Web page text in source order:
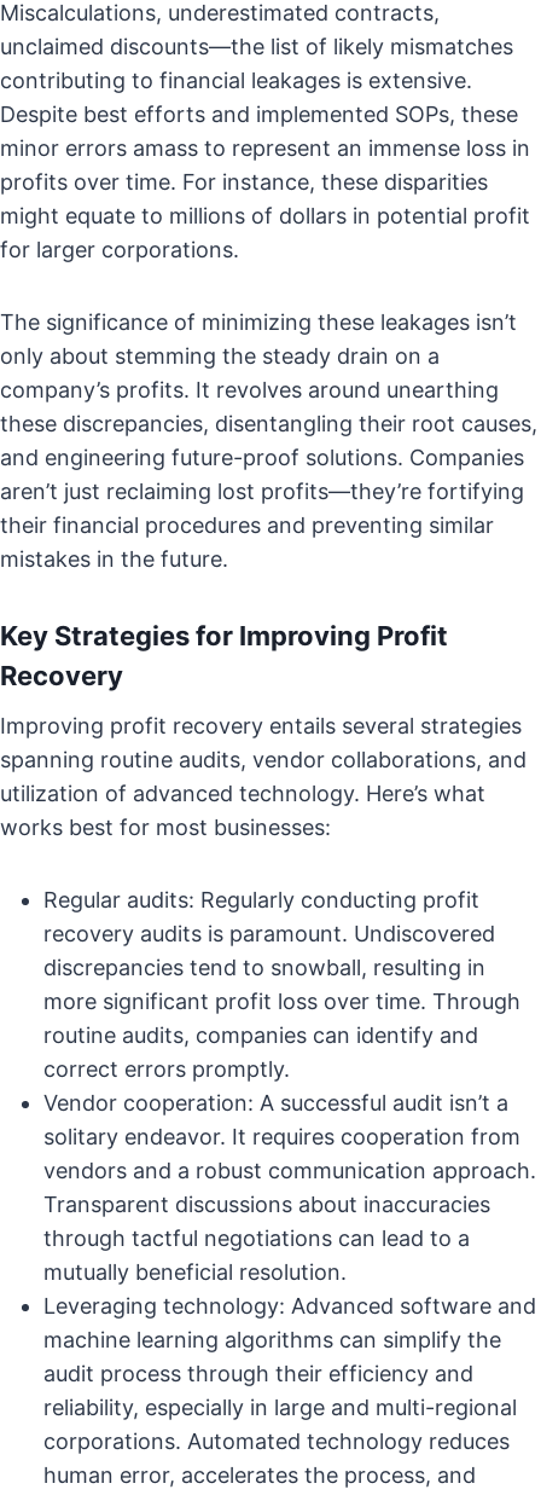
Miscalculations, underestimated contracts,
unclaimed discounts—the list of likely mismatches
contributing to financial leakages is extensive.
Despite best efforts and implemented SOPs, these
minor errors amass to represent an immense loss in
profits over time. For instance, these disparities
might equate to millions of dollars in potential profit
for larger corporations.
The significance of minimizing these leakages isn’t
only about stemming the steady drain on a
company’s profits. It revolves around unearthing
these discrepancies, disentangling their root causes,
and engineering future-proof solutions. Companies
aren’t just reclaiming lost profits—they’re fortifying
their financial procedures and preventing similar
mistakes in the future.
Key Strategies for Improving Profit
Recovery
Improving profit recovery entails several strategies
spanning routine audits, vendor collaborations, and
utilization of advanced technology. Here’s what
works best for most businesses:
Regular audits: Regularly conducting profit
recovery audits is paramount. Undiscovered
discrepancies tend to snowball, resulting in
more significant profit loss over time. Through
routine audits, companies can identify and
correct errors promptly.
Vendor cooperation: A successful audit isn’t a
solitary endeavor. It requires cooperation from
vendors and a robust communication approach.
Transparent discussions about inaccuracies
through tactful negotiations can lead to a
mutually beneficial resolution.
Leveraging technology: Advanced software and
machine learning algorithms can simplify the
audit process through their efficiency and
reliability, especially in large and multi-regional
corporations. Automated technology reduces
human error, accelerates the process, and